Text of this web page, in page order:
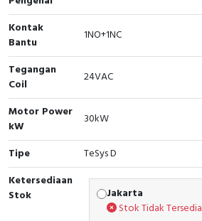
Cable Operated Switch
Signalling Columns
Safety Sensors
Pressure Switch
Ultrasonic & Rotary Encoder
Limit Switch
Panel Box
Kontak
Bantu
1NO+1NC
Tegangan
Coil
24VAC
Motor Power
kW
30kW
Tipe
TeSys D
Ketersediaan
Stok
Jakarta
Stok Tidak Tersedia